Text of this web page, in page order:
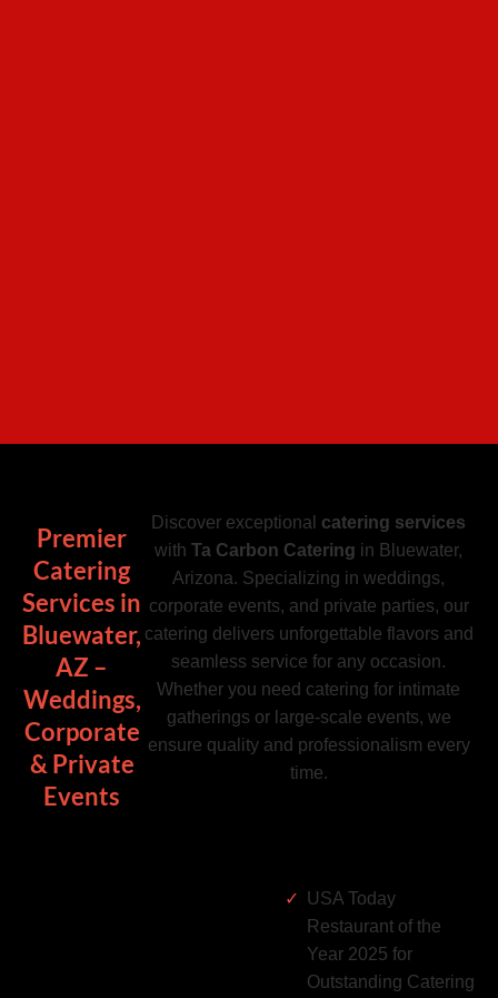
Premier
Catering
Services in
Bluewater,
AZ –
Weddings,
Corporate
& Private
Events
Discover exceptional catering services
with Ta Carbon Catering in Bluewater,
Arizona. Specializing in weddings,
corporate events, and private parties, our
catering delivers unforgettable flavors and
seamless service for any occasion.
Whether you need catering for intimate
gatherings or large-scale events, we
ensure quality and professionalism every
time.
USA Today
Restaurant of the
Year 2025 for
Outstanding Catering